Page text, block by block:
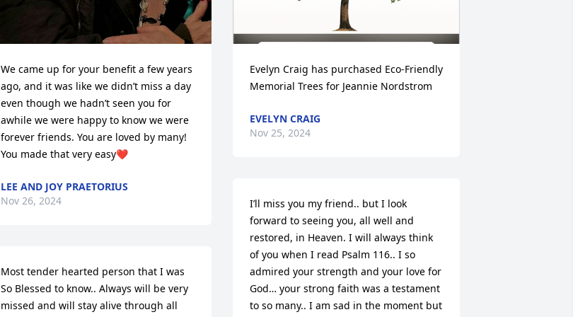
We came up for your benefit a few years
ago, and it was like we didn’t miss a day
even though we hadn’t seen you for
awhile we were happy to know we were
forever friends. You are loved by many!
You made that very easy❤️
LEE AND JOY PRAETORIUS
Nov 26, 2024
Most tender hearted person that I was
So Blessed to know.. Always will be very
missed and will stay alive through all
Evelyn Craig has purchased Eco-Friendly
Memorial Trees for Jeannie Nordstrom
EVELYN CRAIG
Nov 25, 2024
I’ll miss you my friend.. but I look
forward to seeing you, all well and
restored, in Heaven. I will always think
of you when I read Psalm 116.. I so
admired your strength and your love for
God… your strong faith was a testament
to so many.. I am sad in the moment but